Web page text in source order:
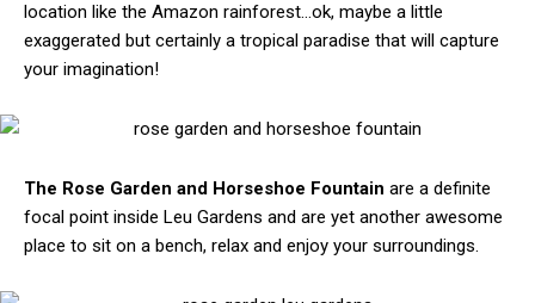
location like the Amazon rainforest…ok, maybe a little
exaggerated but certainly a tropical paradise that will capture
your imagination!
The Rose Garden and Horseshoe Fountain are a definite
focal point inside Leu Gardens and are yet another awesome
place to sit on a bench, relax and enjoy your surroundings.